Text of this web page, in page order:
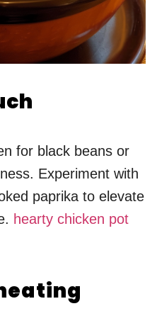
for black beans or
Experiment with
paprika to elevate
hearty chicken pot